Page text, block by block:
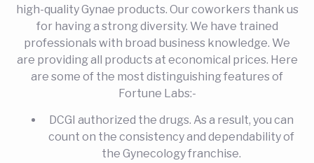
high-quality Gynae products. Our coworkers thank us
for having a strong diversity. We have trained
professionals with broad business knowledge. We
are providing all products at economical prices. Here
are some of the most distinguishing features of
Fortune Labs:-
DCGI authorized the drugs. As a result, you can
count on the consistency and dependability of
the Gynecology franchise.